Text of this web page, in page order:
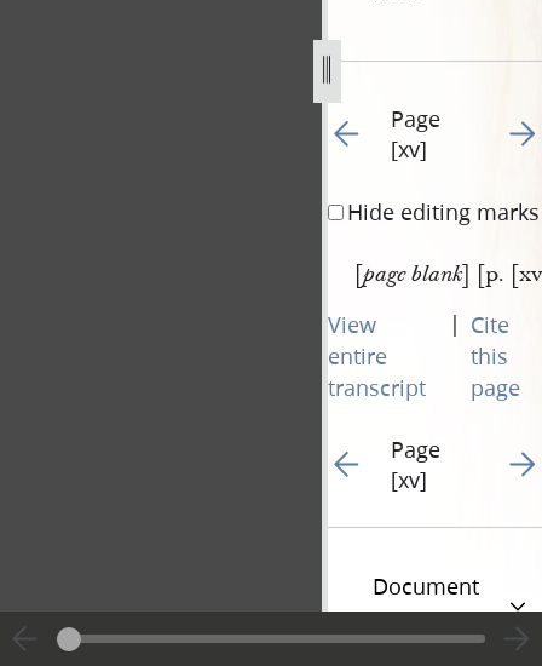
Go to previous page 22
Page
[xv]
Go
Hide editing marks
[page blank] [p.
View
entire
transcript
| Cite
this
page
Go to previous page 22
Page
[xv]
Go
Document